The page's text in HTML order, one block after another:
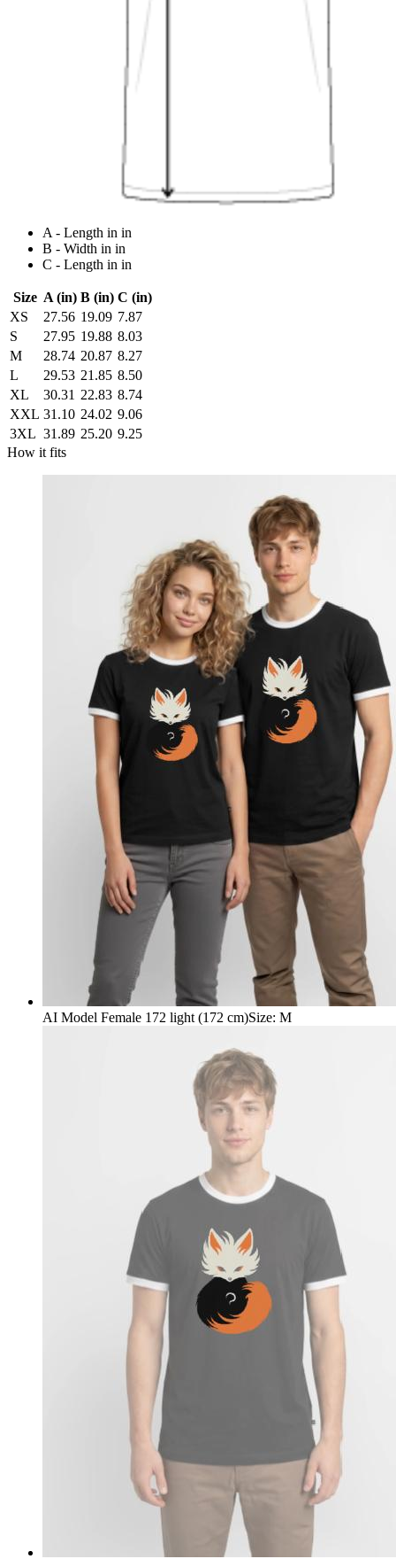
A - Length in in
B - Width in in
C - Length in in
Size A (in) B (in) C (in)
XS
27.56 19.09 7.87
S
27.95 19.88 8.03
M
28.74 20.87 8.27
L
29.53 21.85 8.50
XL
30.31 22.83 8.74
XXL 31.10 24.02 9.06
3XL 31.89 25.20 9.25
How it fits
AI Model Female 172 light (172 cm)Size: M